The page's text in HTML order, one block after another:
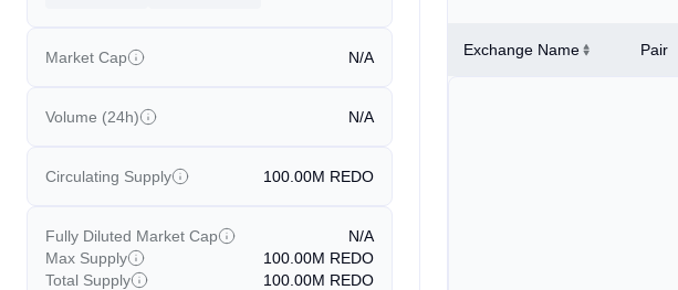
Market Cap N/A
Volume (24h) N/A
Circulating Supply 100.00M REDO
Fully Diluted Market Cap
N/A
Max Supply
100.00M REDO
Total Supply
100.00M REDO
Exchange Name Pair